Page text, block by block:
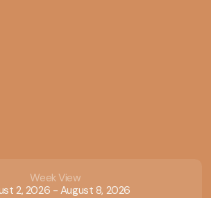
Week View
2, 2026 - August 8, 2026